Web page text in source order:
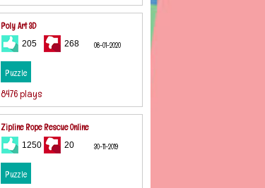
Poly Art 3D
205 268 08-01-2020
Puzzle
8476 plays
Zipline Rope Rescue Online
1250 20 30-11-2019
Puzzle